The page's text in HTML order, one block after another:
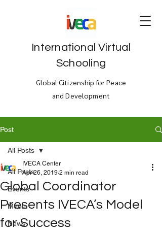
International Virtual
Schooling
Global Citizenship for Peace
and Development
Post
All Posts
Events
Media
News
All Posts
Global Coordinator
Presents IVECA’s Model
for Success
IVECA Center
Apr 26, 2019 2 min read